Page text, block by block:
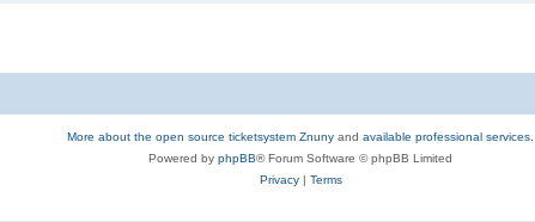
More about the open source ticketsystem Znuny and available professional services.
Powered by phpBB® Forum Software © phpBB Limited
Privacy| Terms